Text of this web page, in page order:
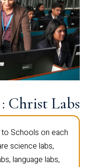
: Christ Labs
Schools on each
science labs,
language labs,